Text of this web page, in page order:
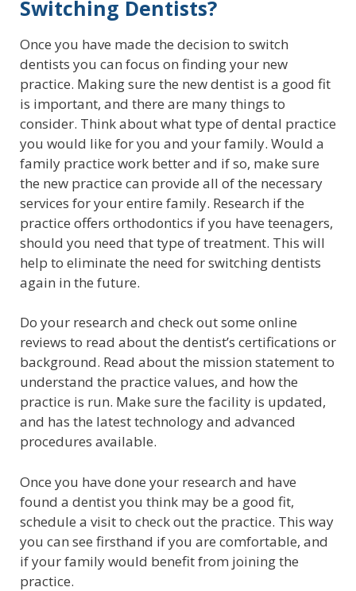
Switching Dentists?
Once you have made the decision to switch
dentists you can focus on finding your new
practice. Making sure the new dentist is a good fit
is important, and there are many things to
consider. Think about what type of dental practice
you would like for you and your family. Would a
family practice work better and if so, make sure
the new practice can provide all of the necessary
services for your entire family. Research if the
practice offers orthodontics if you have teenagers,
should you need that type of treatment. This will
help to eliminate the need for switching dentists
again in the future.
Do your research and check out some online
reviews to read about the dentist’s certifications or
background. Read about the mission statement to
understand the practice values, and how the
practice is run. Make sure the facility is updated,
and has the latest technology and advanced
procedures available.
Once you have done your research and have
found a dentist you think may be a good fit,
schedule a visit to check out the practice. This way
you can see firsthand if you are comfortable, and
if your family would benefit from joining the
practice.